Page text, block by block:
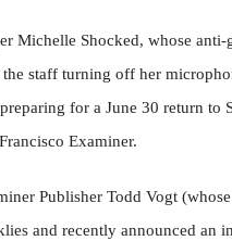
Michelle Shocked, whose
staff turning off her
for a June 30 return to
Examiner.
Publisher Todd Vogt
and recently announced an